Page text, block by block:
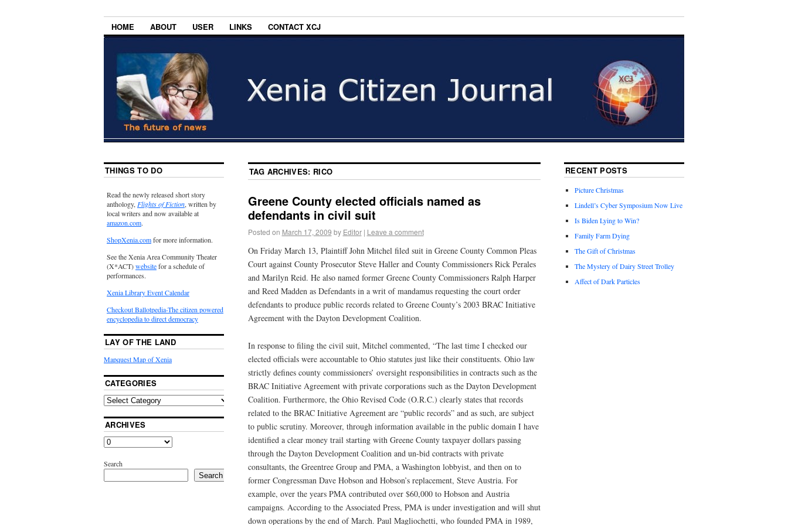
HOME ABOUT USER LINKS CONTACT XCJ
TAG ARCHIVES: RICO
Greene County elected officials named as
defendants in civil suit
Posted on March 17, 2009 by Editor | Leave a comment
On Friday March 13, Plaintiff John Mitchel filed suit in Greene County Common Pleas
Court against County Prosecutor Steve Haller and County Commissioners Rick Perales
and Marilyn Reid. He also named former Greene County Commissioners Ralph Harper
and Reed Madden as Defendants in a writ of mandamus requesting the court order
defendants to produce public records related to Greene County’s 2003 BRAC Initiative
Agreement with the Dayton Development Coalition.
In response to filing the civil suit, Mitchel commented, “The last time I checked our
elected officials were accountable to Ohio statutes just like their constituents. Ohio law
strictly defines county commissioners’ oversight responsibilities in contracts such as the
BRAC Initiative Agreement with private corporations such as the Dayton Development
Coalition. Furthermore, the Ohio Revised Code (O.R.C.) clearly states that records
related to the BRAC Initiative Agreement are “public records” and as such, are subject
to public scrutiny. Moreover, through information available in the public domain I have
identified a clear money trail starting with Greene County taxpayer dollars passing
through the Dayton Development Coalition and un-bid contracts with private
consultants, the Greentree Group and PMA, a Washington lobbyist, and then on to
former Congressman Dave Hobson and Hobson’s replacement, Steve Austria. For
example, over the years PMA contributed over $60,000 to Hobson and Austria
campaigns. According to the Associated Press, PMA is under investigation and will shut
down operations by the end of March. Paul Magliochetti, who founded PMA in 1989,
THINGS TO DO
Read the newly released short story
anthology,Flights of Fiction, written by
local writers and now available at
amazon.com.
ShopXenia.comfor more information.
See the Xenia Area Community Theater
(X*ACT)websitefor a schedule of
performances.
Xenia Library Event Calendar
Checkout Ballotpedia-The citizen powered
encyclopedia to direct democracy
LAY OF THE LAND
Mapquest Map of Xenia
CATEGORIES
ARCHIVES
Search
Search
RECENT POSTS
Picture Christmas
Lindell’s Cyber Symposium Now Live
Is Biden Lying to Win?
Family Farm Dying
The Gift of Christmas
The Mystery of Dairy Street Trolley
Affect of Dark Particles